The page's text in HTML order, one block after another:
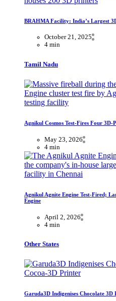
BRAHMA Facility: India’s Largest
October 21, 2025
4 min
Tamil Nadu
Agnikul Cosmos Test-Fires Four
May 23, 2026
4 min
Agnikul Agnite Engine Test-Fired;
Engine
April 2, 2026
4 min
Other States
Garuda3D Indigenises Chocolate